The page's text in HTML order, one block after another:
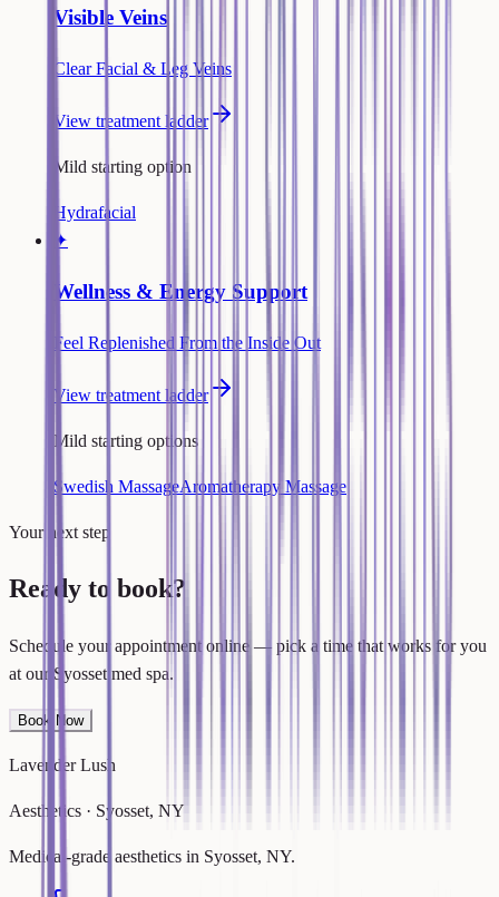
Visible Veins
Clear Facial & Leg Veins
View treatment ladder
Mild starting option
Hydrafacial
✦
Wellness & Energy Support
Feel Replenished From the Inside Out
View treatment ladder
Mild starting options
Swedish MassageAromatherapy Massage
Your next step
Ready to book?
Schedule your appointment online — pick a time that works for you
at our Syosset med spa.
Book Now
Lavender Lush
Aesthetics · Syosset, NY
Medical-grade aesthetics in Syosset, NY.